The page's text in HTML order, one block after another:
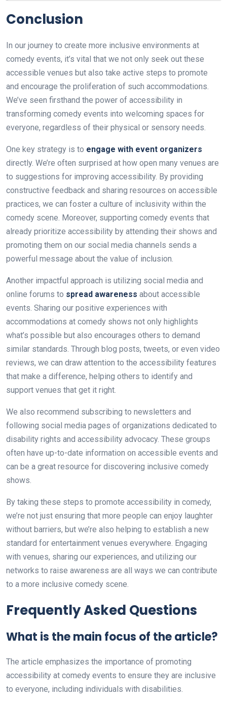
Conclusion
In our journey to create more inclusive environments at
comedy events, it’s vital that we not only seek out these
accessible venues but also take active steps to promote
and encourage the proliferation of such accommodations.
We’ve seen firsthand the power of accessibility in
transforming comedy events into welcoming spaces for
everyone, regardless of their physical or sensory needs.
One key strategy is to engage with event organizers
directly. We’re often surprised at how open many venues are
to suggestions for improving accessibility. By providing
constructive feedback and sharing resources on accessible
practices, we can foster a culture of inclusivity within the
comedy scene. Moreover, supporting comedy events that
already prioritize accessibility by attending their shows and
promoting them on our social media channels sends a
powerful message about the value of inclusion.
Another impactful approach is utilizing social media and
online forums to spread awareness about accessible
events. Sharing our positive experiences with
accommodations at comedy shows not only highlights
what’s possible but also encourages others to demand
similar standards. Through blog posts, tweets, or even video
reviews, we can draw attention to the accessibility features
that make a difference, helping others to identify and
support venues that get it right.
We also recommend subscribing to newsletters and
following social media pages of organizations dedicated to
disability rights and accessibility advocacy. These groups
often have up-to-date information on accessible events and
can be a great resource for discovering inclusive comedy
shows.
By taking these steps to promote accessibility in comedy,
we’re not just ensuring that more people can enjoy laughter
without barriers, but we’re also helping to establish a new
standard for entertainment venues everywhere. Engaging
with venues, sharing our experiences, and utilizing our
networks to raise awareness are all ways we can contribute
to a more inclusive comedy scene.
Frequently Asked Questions
What is the main focus of the article?
The article emphasizes the importance of promoting
accessibility at comedy events to ensure they are inclusive
to everyone, including individuals with disabilities.